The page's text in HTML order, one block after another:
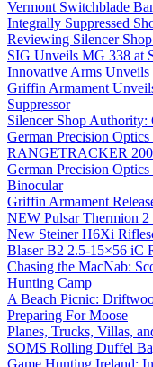
Vermont Switchblade
Integrally Suppressed
Reviewing Silencer
SIG Unveils MG 338 at
Innovative Arms
Griffin Armament
Suppressor
Silencer Shop
German Precision
RANGETRACKER
German Precision
Binocular
Griffin Armament
NEW Pulsar Thermion
New Steiner H6Xi
Blaser B2 2.5-15×56 iC
Chasing the MacNab:
Hunting Camp
A Beach Picnic:
Preparing For Moose
Planes, Trucks, Villas,
SOMS Rolling Duffel
Game Hunting Ireland: